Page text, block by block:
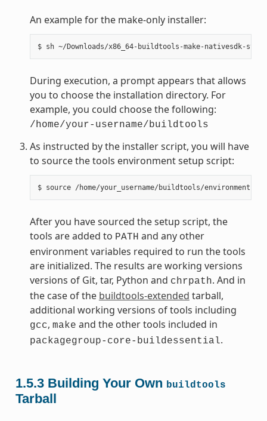
An example for the make-only installer:
During execution, a prompt appears that allows
you to choose the installation directory. For
example, you could choose the following:
/home/your-username/buildtools
As instructed by the installer script, you will have
to source the tools environment setup script:
After you have sourced the setup script, the
tools are added to PATH and any other
environment variables required to run the tools
are initialized. The results are working versions
versions of Git, tar, Python and chrpath. And in
the case of the buildtools-extended tarball,
additional working versions of tools including
gcc, make and the other tools included in
packagegroup-core-buildessential.
1.5.3 Building Your Own buildtools
Tarball